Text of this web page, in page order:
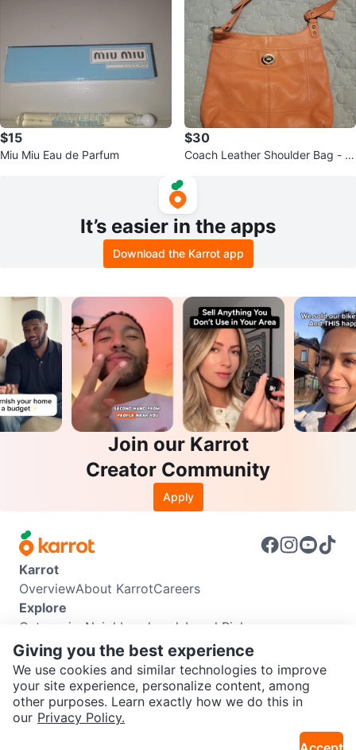
SEND CHAT TO SELLER
$15
Miu Miu Eau de Parfum
$30
Coach Leather Shoulder Bag - P
It’s easier in the apps
Download the Karrot app
Join our Karrot
Creator Community
Apply
Karrot
OverviewAbout KarrotCareers
Explore
Categories Neighbourhoods Local Picks
Info
Buyer GuideSeller GuideCommunity Guidelines
Support
Help CenterContact usTerms of UsePrivacy Policy
Karrot Canada Corp.
Giving you the best experience
We use cookies and similar technologies to improve
your site experience, personalize content, among
other purposes. Learn exactly how we do this in
our Privacy Policy.